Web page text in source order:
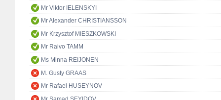
Mr Viktor IELENSKYI
Mr Alexander CHRISTIANSSON
Mr Krzysztof MIESZKOWSKI
Mr Raivo TAMM
Ms Minna REIJONEN
M. Gusty GRAAS
Mr Rafael HUSEYNOV